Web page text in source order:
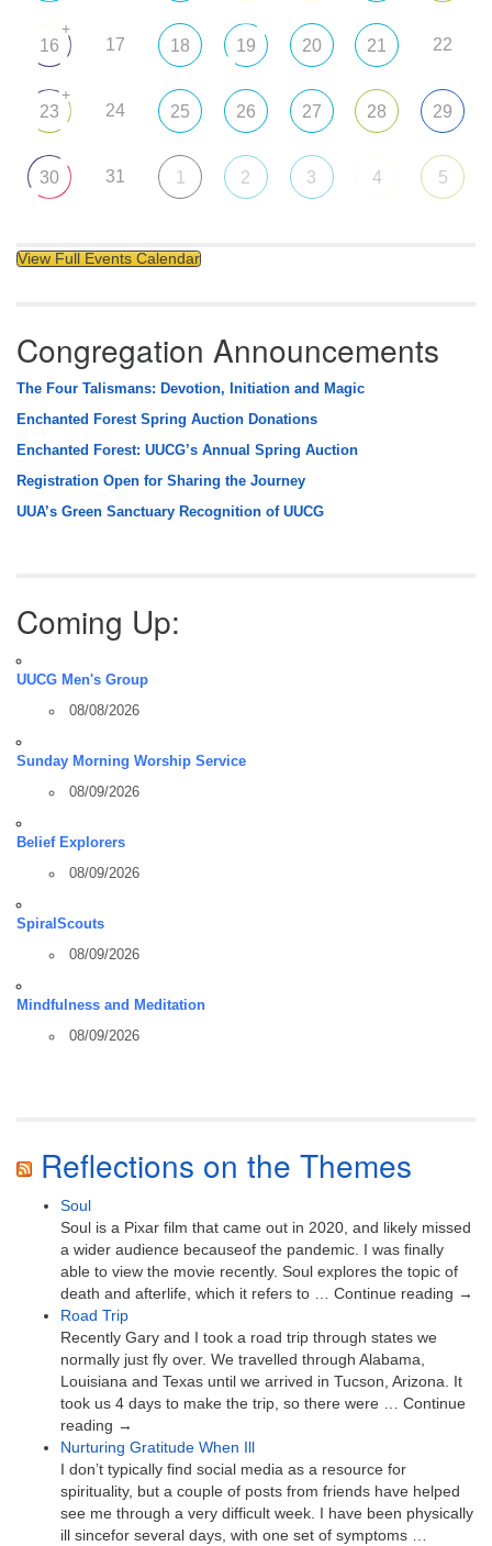
16
+
17 18 19 20 21 22
23
+
24 25 26 27 28 29
30 31 1 2 3 4 5
View Full Events Calendar
Congregation Announcements
The Four Talismans: Devotion, Initiation and Magic
Enchanted Forest Spring Auction Donations
Enchanted Forest: UUCG’s Annual Spring Auction
Registration Open for Sharing the Journey
UUA’s Green Sanctuary Recognition of UUCG
Coming Up:
UUCG Men's Group
08/08/2026
Sunday Morning Worship Service
08/09/2026
Belief Explorers
08/09/2026
SpiralScouts
08/09/2026
Mindfulness and Meditation
08/09/2026
Reflections on the Themes
Soul
Soul is a Pixar film that came out in 2020, and likely missed
a wider audience becauseof the pandemic. I was finally
able to view the movie recently. Soul explores the topic of
death and afterlife, which it refers to … Continue reading →
Road Trip
Recently Gary and I took a road trip through states we
normally just fly over. We travelled through Alabama,
Louisiana and Texas until we arrived in Tucson, Arizona. It
took us 4 days to make the trip, so there were … Continue
reading →
Nurturing Gratitude When Ill
I don’t typically find social media as a resource for
spirituality, but a couple of posts from friends have helped
see me through a very difficult week. I have been physically
ill sincefor several days, with one set of symptoms …